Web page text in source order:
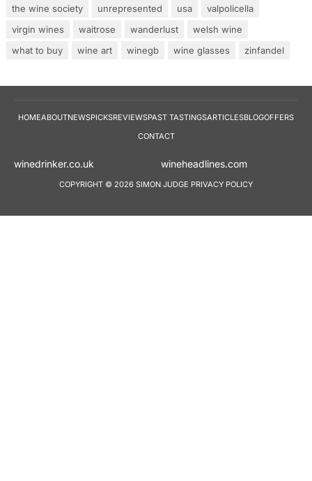
the wine society
unrepresented usa
valpolicella
virgin wines
waitrose wanderlust
welsh wine
what to buy
wine art winegb wine glasses zinfandel
HOMEABOUTNEWSPICKSREVIEWSPAST TASTINGSARTICLESBLOGOFFERS
CONTACT
winedrinker.co.uk
COPYRIGHT © 2026 SIMON JUDGE PRIVACY POLICY